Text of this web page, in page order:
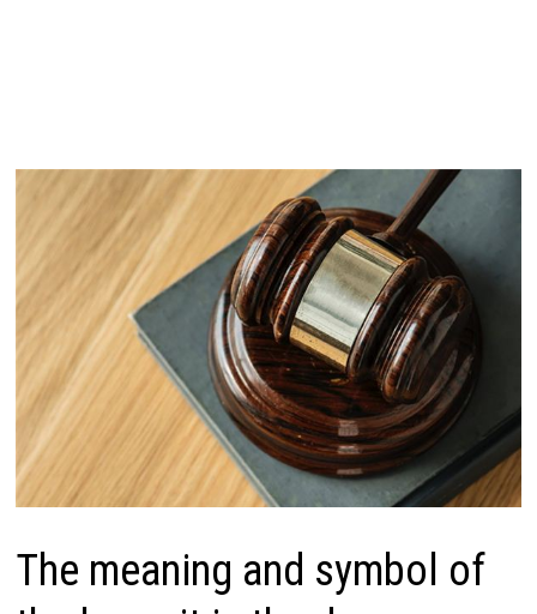
The meaning and symbol of